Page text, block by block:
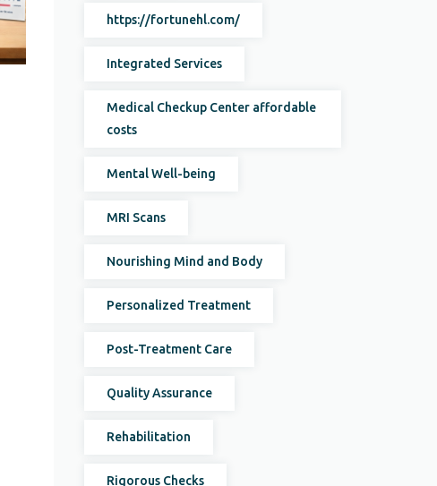
https://fortunehl.com/
Integrated Services
Medical Checkup Center affordable
costs
Mental Well-being
MRI Scans
Nourishing Mind and Body
Personalized Treatment
Post-Treatment Care
Quality Assurance
Rehabilitation
Rigorous Checks